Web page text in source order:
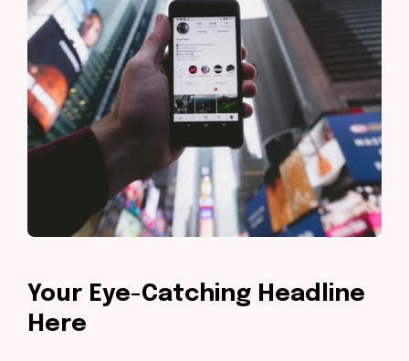
Your Eye-Catching Headline
Here